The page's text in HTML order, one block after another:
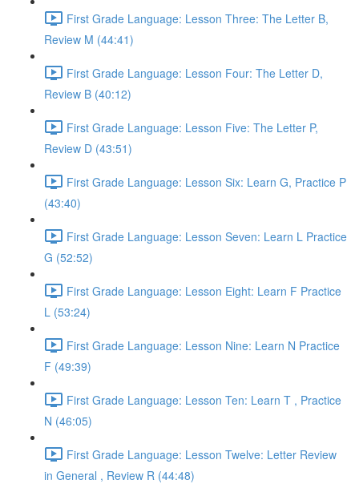
First Grade Language: Lesson Three: The Letter B,
Review M (44:41)
First Grade Language: Lesson Four: The Letter D,
Review B (40:12)
First Grade Language: Lesson Five: The Letter P,
Review D (43:51)
First Grade Language: Lesson Six: Learn G, Practice P
(43:40)
First Grade Language: Lesson Seven: Learn L Practice
G (52:52)
First Grade Language: Lesson Eight: Learn F Practice
L (53:24)
First Grade Language: Lesson Nine: Learn N Practice
F (49:39)
First Grade Language: Lesson Ten: Learn T , Practice
N (46:05)
First Grade Language: Lesson Twelve: Letter Review
in General , Review R (44:48)